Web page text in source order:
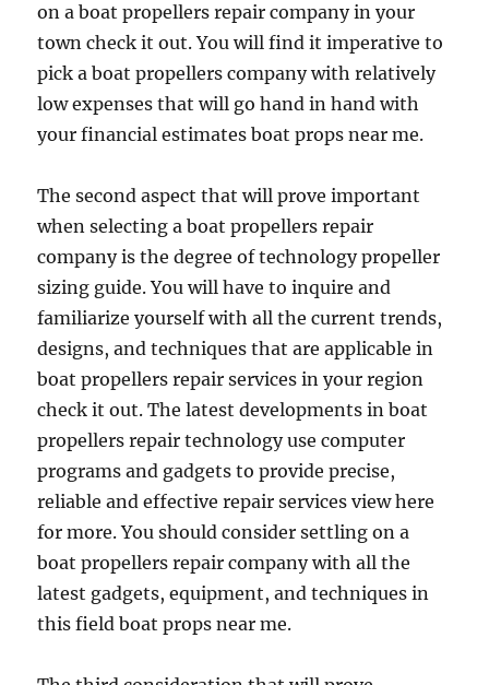
on a boat propellers repair company in your
town check it out. You will find it imperative to
pick a boat propellers company with relatively
low expenses that will go hand in hand with
your financial estimates boat props near me.
The second aspect that will prove important
when selecting a boat propellers repair
company is the degree of technology propeller
sizing guide. You will have to inquire and
familiarize yourself with all the current trends,
designs, and techniques that are applicable in
boat propellers repair services in your region
check it out. The latest developments in boat
propellers repair technology use computer
programs and gadgets to provide precise,
reliable and effective repair services view here
for more. You should consider settling on a
boat propellers repair company with all the
latest gadgets, equipment, and techniques in
this field boat props near me.